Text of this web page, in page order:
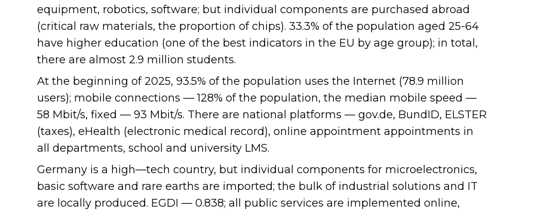
equipment, robotics, software; but individual components are purchased abroad
(critical raw materials, the proportion of chips). 33.3% of the population aged 25-64
have higher education (one of the best indicators in the EU by age group); in total,
there are almost 2.9 million students.
At the beginning of 2025, 93.5% of the population uses the Internet (78.9 million
users); mobile connections — 128% of the population, the median mobile speed —
58 Mbit/s, fixed — 93 Mbit/s. There are national platforms — gov.de, BundID, ELSTER
(taxes), eHealth (electronic medical record), online appointment appointments in
all departments, school and university LMS.
Germany is a high—tech country, but individual components for microelectronics,
basic software and rare earths are imported; the bulk of industrial solutions and IT
are locally produced. EGDI — 0.838; all public services are implemented online,